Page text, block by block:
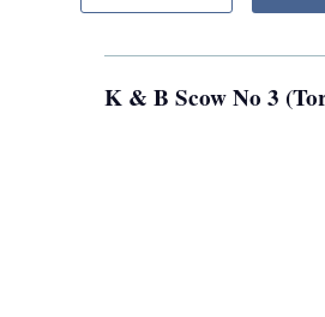
K & B Scow No 3